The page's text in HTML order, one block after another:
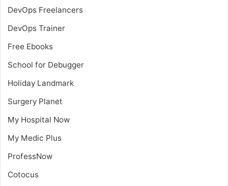
DevOps Freelancers
DevOps Trainer
Free Ebooks
School for Debugger
Holiday Landmark
Surgery Planet
My Hospital Now
My Medic Plus
ProfessNow
Cotocus